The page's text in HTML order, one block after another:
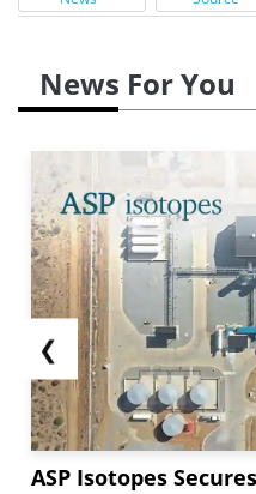
News For You
❮
ASP Isotopes